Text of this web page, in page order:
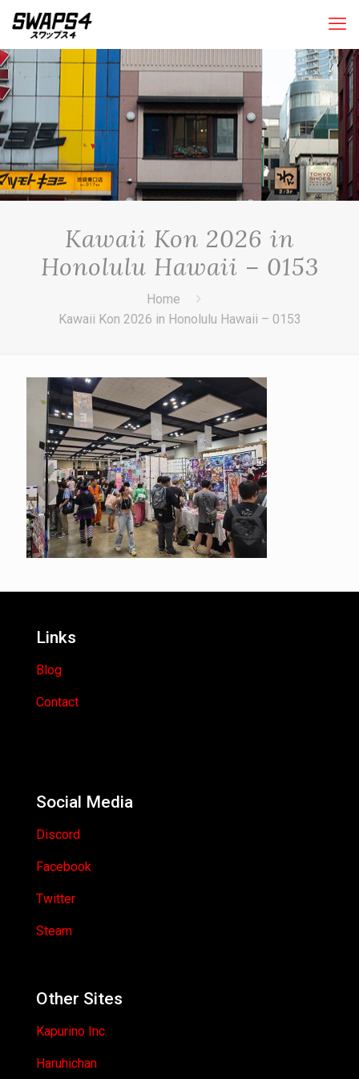
Kawaii Kon 2026 in
Honolulu Hawaii – 0153
Home
Kawaii Kon 2026 in Honolulu Hawaii – 0153
Links
Blog
Contact
Social Media
Discord
Facebook
Twitter
Steam
Other Sites
Kapurino Inc.
Haruhichan